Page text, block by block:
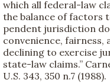
which all federal-law
the balance of factors
pendent jurisdiction
convenience,
declining to exercise
state-law claims.”
U.S. 343, 350 n.7 (1988).